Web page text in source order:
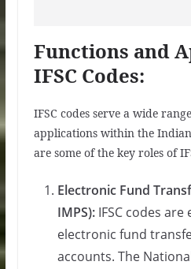
Functions and
IFSC Codes:
IFSC codes serve a wide
applications within the
are some of the key roles of
Electronic Fund
IMPS):IFSC codes
electronic fund
accounts. The